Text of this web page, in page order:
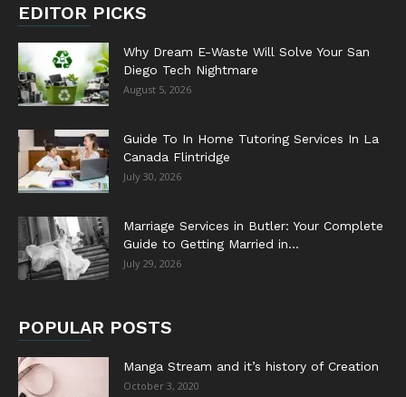
EDITOR PICKS
Why Dream E-Waste Will Solve Your San
Diego Tech Nightmare
August 5, 2026
Guide To In Home Tutoring Services In La
Canada Flintridge
July 30, 2026
Marriage Services in Butler: Your Complete
Guide to Getting Married in...
July 29, 2026
POPULAR POSTS
Manga Stream and it’s history of Creation
October 3, 2020